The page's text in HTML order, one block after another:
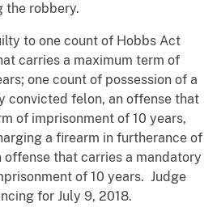
the robbery.
to one count of Hobbs Act
carries a maximum term of
one count of possession of a
convicted felon, an offense that
of imprisonment of 10 years,
a firearm in furtherance of
offense that carries a mandatory
of 10 years. Judge
for July 9, 2018.